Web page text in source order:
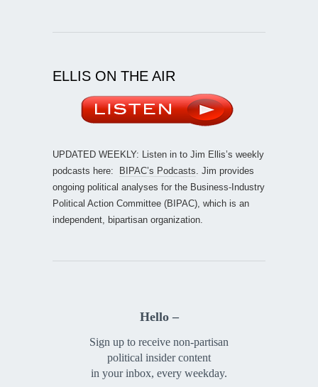
ELLIS ON THE AIR
UPDATED WEEKLY: Listen in to Jim Ellis’s weekly
podcasts here:
BIPAC’s Podcasts . Jim provides
ongoing political analyses for the Business-Industry
Political Action Committee (BIPAC), which is an
independent, bipartisan organization.
Hello –
Sign up to receive non-partisan
political insider content
in your inbox, every weekday.